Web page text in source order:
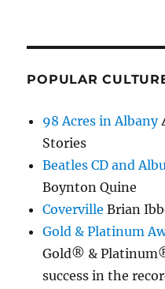
POPULAR
98 Acres in Albany
Stories
Beatles CD and
Boynton Quine
Coverville Brian
Gold & Platinum
Gold® &
success in the